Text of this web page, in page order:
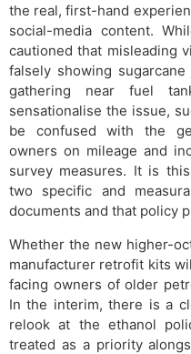
the real, first-hand
social-media content.
cautioned that misleading
falsely showing
gathering near fuel
sensationalise the issue,
be confused with the
owners on mileage and
survey measures. It is
two specific and
documents and that policy
Whether the new higher-
manufacturer retrofit kits
facing owners of older
In the interim, there is a
relook at the ethanol
treated as a priority